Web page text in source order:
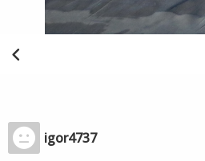
igor4737